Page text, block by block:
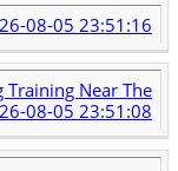
08-05 23:51:16
Near The
08-05 23:51:08